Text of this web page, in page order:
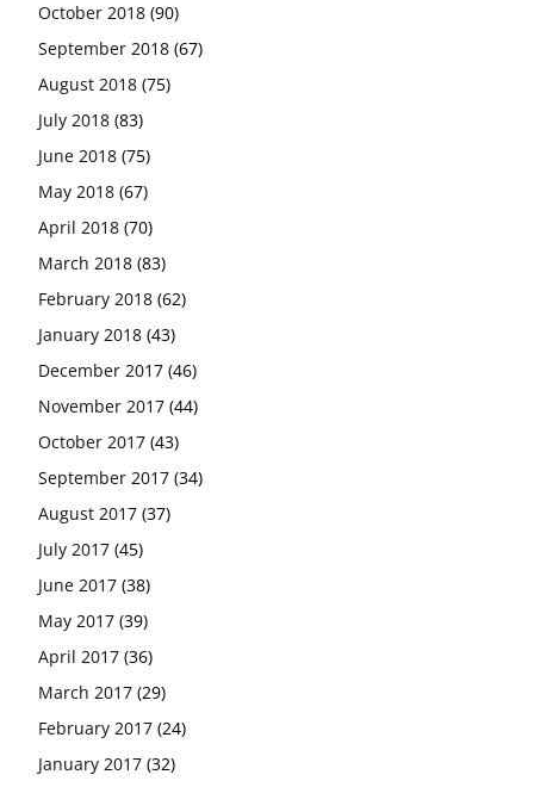
October 2018 (90)
September 2018 (67)
August 2018 (75)
July 2018 (83)
June 2018 (75)
May 2018 (67)
April 2018 (70)
March 2018 (83)
February 2018 (62)
January 2018 (43)
December 2017 (46)
November 2017 (44)
October 2017 (43)
September 2017 (34)
August 2017 (37)
July 2017 (45)
June 2017 (38)
May 2017 (39)
April 2017 (36)
March 2017 (29)
February 2017 (24)
January 2017 (32)